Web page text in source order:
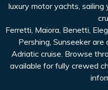
luxury motor yachts,
Ferretti, Maiora, Benetti,
Pershing, Sunseeker
Adriatic cruise. Browse
available for fully crewed